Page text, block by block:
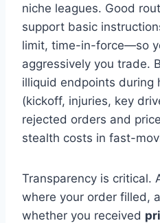
niche leagues. Good
support basic
limit, time-in-force—so
aggressively you trade.
illiquid endpoints
(kickoff, injuries, key
rejected orders and
stealth costs in fast-
Transparency is critical.
where your order filled,
whether you received